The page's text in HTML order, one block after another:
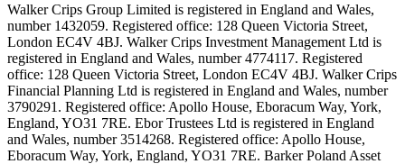
Walker Crips Group Limited is registered in England and Wales,
number 1432059. Registered office: 128 Queen Victoria Street,
London EC4V 4BJ. Walker Crips Investment Management Ltd is
registered in England and Wales, number 4774117. Registered
office: 128 Queen Victoria Street, London EC4V 4BJ. Walker Crips
Financial Planning Ltd is registered in England and Wales, number
3790291. Registered office: Apollo House, Eboracum Way, York,
England, YO31 7RE. Ebor Trustees Ltd is registered in England
and Wales, number 3514268. Registered office: Apollo House,
Eboracum Way, York, England, YO31 7RE. Barker Poland Asset